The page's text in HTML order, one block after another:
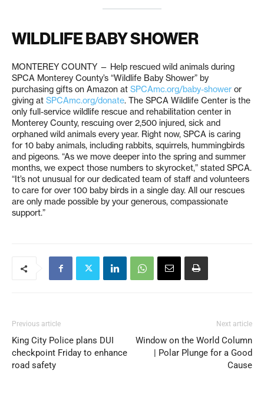
WILDLIFE BABY SHOWER
MONTEREY COUNTY — Help rescued wild animals during
SPCA Monterey County’s “Wildlife Baby Shower” by
purchasing gifts on Amazon at SPCAmc.org/baby-shower or
giving at SPCAmc.org/donate. The SPCA Wildlife Center is the
only full-service wildlife rescue and rehabilitation center in
Monterey County, rescuing over 2,500 injured, sick and
orphaned wild animals every year. Right now, SPCA is caring
for 10 baby animals, including rabbits, squirrels, hummingbirds
and pigeons. “As we move deeper into the spring and summer
months, we expect those numbers to skyrocket,” stated SPCA.
“It’s not unusual for our dedicated team of staff and volunteers
to care for over 100 baby birds in a single day. All our rescues
are only made possible by your generous, compassionate
support.”
Previous article
King City Police plans DUI
checkpoint Friday to enhance
road safety
Next article
Window on the World Column
| Polar Plunge for a Good
Cause